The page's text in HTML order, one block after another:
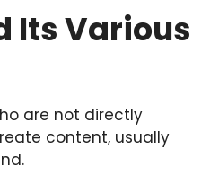
Its Various
are not directly
content, usually